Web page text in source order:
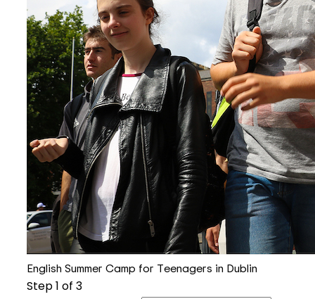
English Summer Camp for Teenagers in Dublin
Step1 of 3